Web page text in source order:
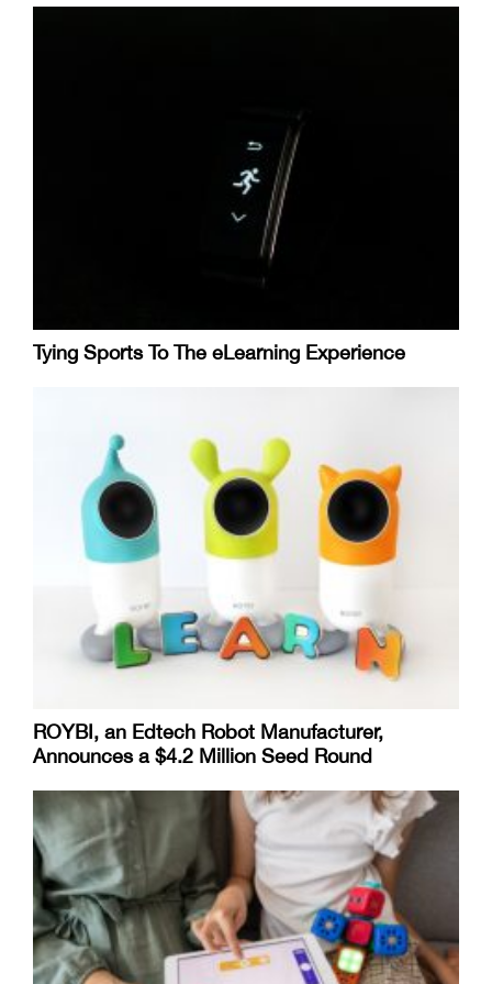
Tying Sports To The eLearning Experience
ROYBI, an Edtech Robot Manufacturer,
Announces a $4.2 Million Seed Round